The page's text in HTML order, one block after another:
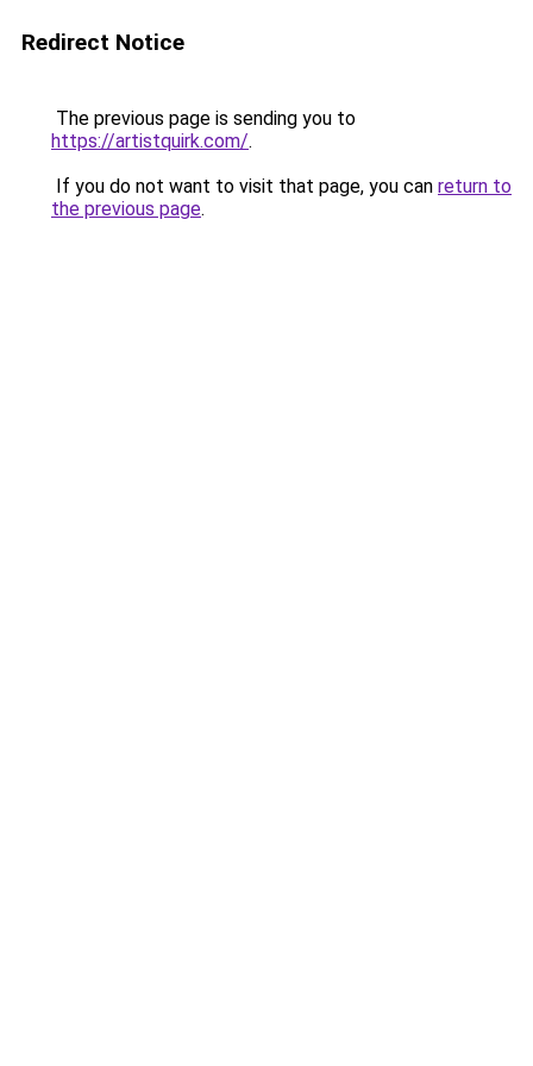
Redirect Notice
The previous page is sending you to
https://artistquirk.com/.
If you do not want to visit that page, you can return to
the previous page.